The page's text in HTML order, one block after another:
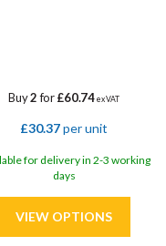
Buy2for£60.74ex VAT
£30.37per unit
for delivery in 2-3 working
days